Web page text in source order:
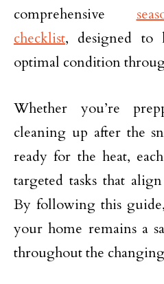
comprehensive
checklist, designed to
optimal condition
Whether you’re
cleaning up after the
ready for the heat,
targeted tasks that
By following this
your home remains a
throughout the changing